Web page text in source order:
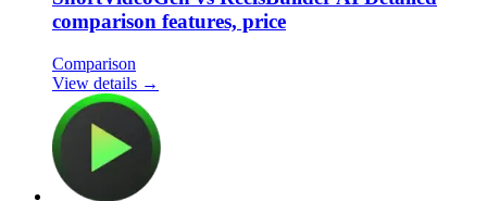
comparison features, price
Comparison
View details →